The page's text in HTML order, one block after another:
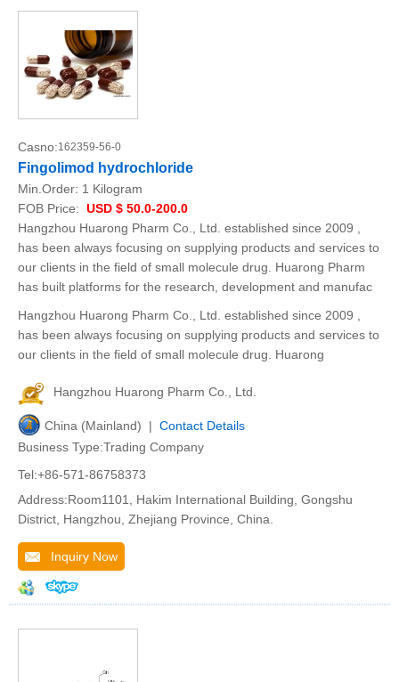
Casno:162359-56-0
Fingolimod hydrochloride
Min.Order: 1 Kilogram
FOB Price: USD $ 50.0-200.0
Hangzhou Huarong Pharm Co., Ltd. established since 2009 ,
has been always focusing on supplying products and services to
our clients in the field of small molecule drug. Huarong Pharm
has built platforms for the research, development and manufac
Hangzhou Huarong Pharm Co., Ltd. established since 2009 ,
has been always focusing on supplying products and services to
our clients in the field of small molecule drug. Huarong
Hangzhou Huarong Pharm Co., Ltd.
China (Mainland) | Contact Details
Business Type:Trading Company
Tel:+86-571-86758373
Address:Room1101, Hakim International Building, Gongshu
District, Hangzhou, Zhejiang Province, China.
Inquiry Now